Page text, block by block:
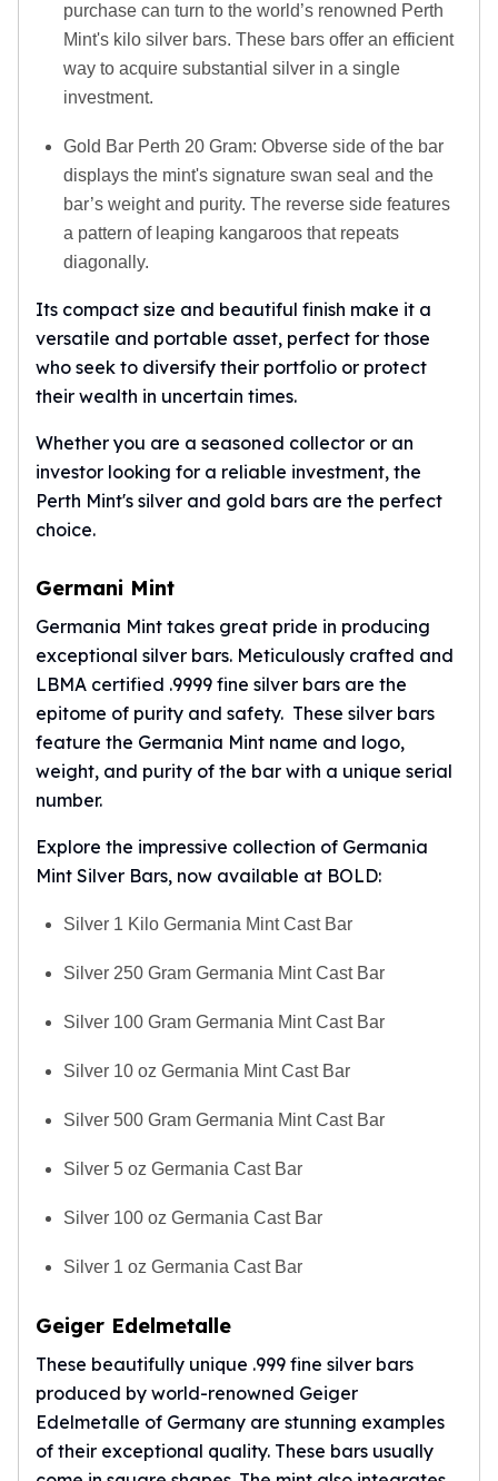
purchase can turn to the world’s renowned Perth
Mint's kilo silver bars. These bars offer an efficient
way to acquire substantial silver in a single
investment.
Gold Bar Perth 20 Gram: Obverse side of the bar
displays the mint's signature swan seal and the
bar’s weight and purity. The reverse side features
a pattern of leaping kangaroos that repeats
diagonally.
Its compact size and beautiful finish make it a
versatile and portable asset, perfect for those
who seek to diversify their portfolio or protect
their wealth in uncertain times.
Whether you are a seasoned collector or an
investor looking for a reliable investment, the
Perth Mint's silver and gold bars are the perfect
choice.
Germani Mint
Germania Mint takes great pride in producing
exceptional silver bars. Meticulously crafted and
LBMA certified .9999 fine silver bars are the
epitome of purity and safety. These silver bars
feature the Germania Mint name and logo,
weight, and purity of the bar with a unique serial
number.
Explore the impressive collection of Germania
Mint Silver Bars, now available at BOLD:
Silver 1 Kilo Germania Mint Cast Bar
Silver 250 Gram Germania Mint Cast Bar
Silver 100 Gram Germania Mint Cast Bar
Silver 10 oz Germania Mint Cast Bar
Silver 500 Gram Germania Mint Cast Bar
Silver 5 oz Germania Cast Bar
Silver 100 oz Germania Cast Bar
Silver 1 oz Germania Cast Bar
Geiger Edelmetalle
These beautifully unique .999 fine silver bars
produced by world-renowned Geiger
Edelmetalle of Germany are stunning examples
of their exceptional quality. These bars usually